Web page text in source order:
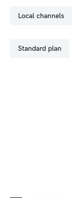
local channels
standard plan